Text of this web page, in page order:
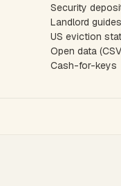
Security
Landlord
US eviction
Open data
Cash-for-keys